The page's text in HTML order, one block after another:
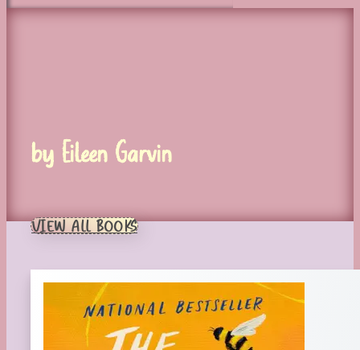
by Eileen Garvin
VIEW ALL BOOKS